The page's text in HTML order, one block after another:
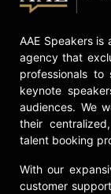
AAE Speakers
agency that
professionals
keynote
audiences. We
their
talent booking
With our
customer